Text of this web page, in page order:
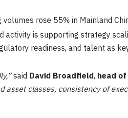
rose 55% in Mainland
activity is supporting strategy
readiness, and talent as
said David Broadfield, head
classes, consistency of